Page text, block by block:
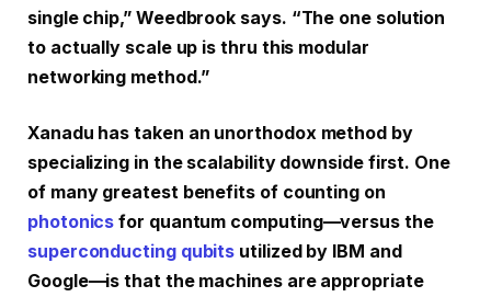
single chip,” Weedbrook says. “The one solution
to actually scale up is thru this modular
networking method.”
Xanadu has taken an unorthodox method by
specializing in the scalability downside first. One
of many greatest benefits of counting on
photonics for quantum computing—versus the
superconducting qubits utilized by IBM and
Google—is that the machines are appropriate